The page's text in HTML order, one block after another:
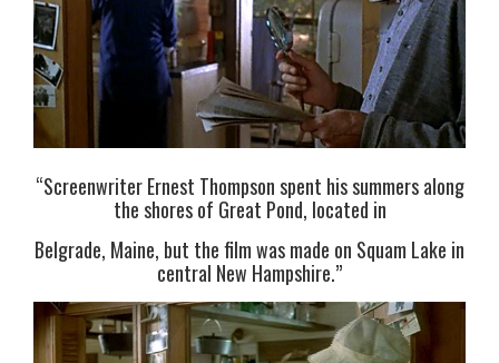
“Screenwriter Ernest Thompson spent his summers along
the shores of Great Pond, located in
Belgrade, Maine, but the film was made on Squam Lake in
central New Hampshire.”